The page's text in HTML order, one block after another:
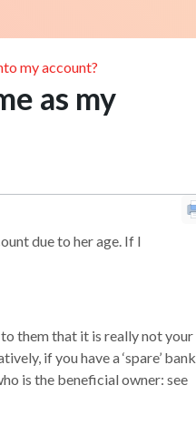
my account?
as my
due to her age. If I
them that it is really not your
if you have a ‘spare’ bank
is the beneficial owner: see